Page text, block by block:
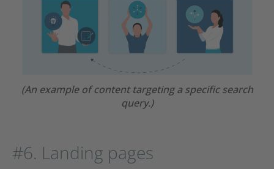
(An example of content targeting a specific search
query.)
#6. Landing pages